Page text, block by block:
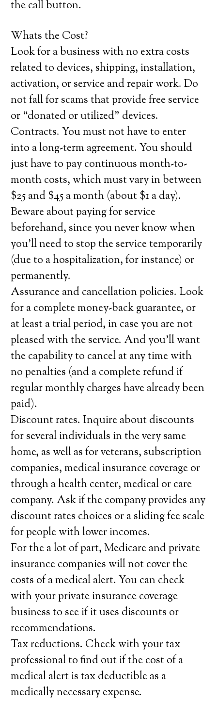
the call button.
Whats the Cost?
Look for a business with no extra costs
related to devices, shipping, installation,
activation, or service and repair work. Do
not fall for scams that provide free service
or “donated or utilized” devices.
Contracts. You must not have to enter
into a long-term agreement. You should
just have to pay continuous month-to-
month costs, which must vary in between
$25 and $45 a month (about $1 a day).
Beware about paying for service
beforehand, since you never know when
you’ll need to stop the service temporarily
(due to a hospitalization, for instance) or
permanently.
Assurance and cancellation policies. Look
for a complete money-back guarantee, or
at least a trial period, in case you are not
pleased with the service. And you’ll want
the capability to cancel at any time with
no penalties (and a complete refund if
regular monthly charges have already been
paid).
Discount rates. Inquire about discounts
for several individuals in the very same
home, as well as for veterans, subscription
companies, medical insurance coverage or
through a health center, medical or care
company. Ask if the company provides any
discount rates choices or a sliding fee scale
for people with lower incomes.
For the a lot of part, Medicare and private
insurance companies will not cover the
costs of a medical alert. You can check
with your private insurance coverage
business to see if it uses discounts or
recommendations.
Tax reductions. Check with your tax
professional to find out if the cost of a
medical alert is tax deductible as a
medically necessary expense.